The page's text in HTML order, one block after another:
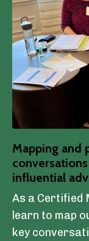
Mapping and
influential
As a Certified
learn to map
key